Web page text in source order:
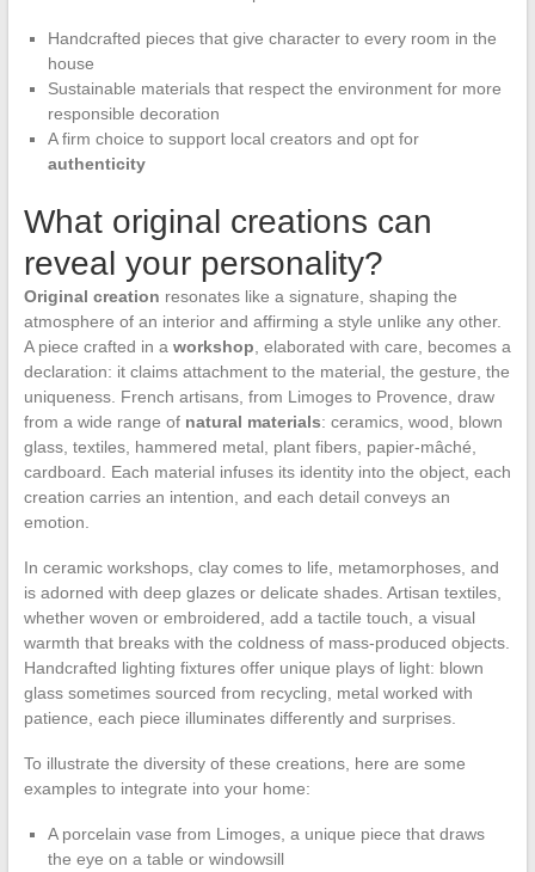
Handcrafted pieces that give character to every room in the
house
Sustainable materials that respect the environment for more
responsible decoration
A firm choice to support local creators and opt for
authenticity
What original creations can
reveal your personality?
Original creation resonates like a signature, shaping the
atmosphere of an interior and affirming a style unlike any other.
A piece crafted in a workshop , elaborated with care, becomes a
declaration: it claims attachment to the material, the gesture, the
uniqueness. French artisans, from Limoges to Provence, draw
from a wide range of natural materials: ceramics, wood, blown
glass, textiles, hammered metal, plant fibers, papier-mâché,
cardboard. Each material infuses its identity into the object, each
creation carries an intention, and each detail conveys an
emotion.
In ceramic workshops, clay comes to life, metamorphoses, and
is adorned with deep glazes or delicate shades. Artisan textiles,
whether woven or embroidered, add a tactile touch, a visual
warmth that breaks with the coldness of mass-produced objects.
Handcrafted lighting fixtures offer unique plays of light: blown
glass sometimes sourced from recycling, metal worked with
patience, each piece illuminates differently and surprises.
To illustrate the diversity of these creations, here are some
examples to integrate into your home:
A porcelain vase from Limoges, a unique piece that draws
the eye on a table or windowsill